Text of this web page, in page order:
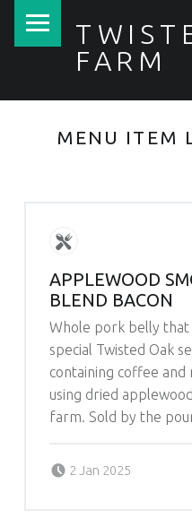
FARM
MENU ITEM
APPLEWOOD
BLEND BACON
Whole pork belly that
special Twisted Oak
containing coffee and
using dried
farm. Sold by the
2 Jan 2025